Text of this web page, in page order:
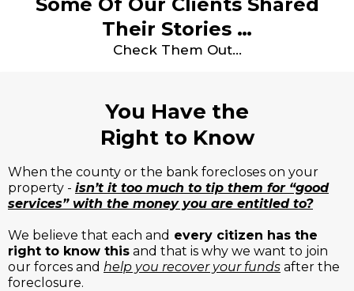
Their Stories …
Check Them Out…
You Have the
Right to Know
When the county or the bank forecloses on your
property - isn’t it too much to tip them for “good
services” with the money you are entitled to?
We believe that each and every citizen has the
right to know this and that is why we want to join
our forces and help you recover your funds after the
foreclosure.